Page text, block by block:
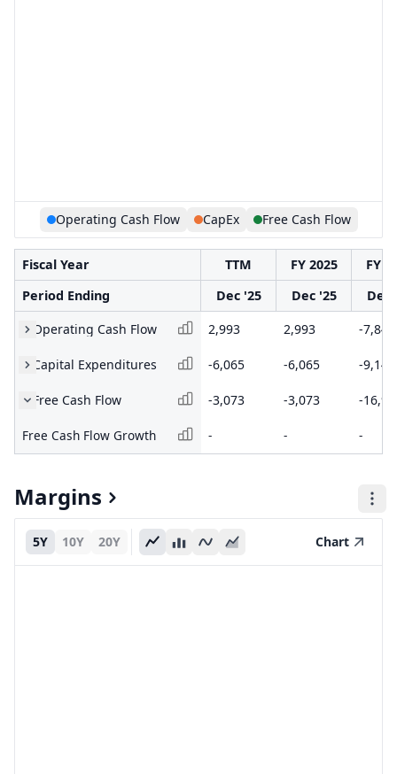
Operating Cash Flow CapEx Free Cash Flow
Fiscal Year TTM FY 2025
FY
Period Ending
Dec '25 Dec '25
Dec
Operating Cash Flow
2,993 2,993 -7,849
Capital Expenditures -6,065 -6,065 -9,142
Free Cash Flow -3,073 -3,073 -
Free Cash Flow Growth - - -
Margins
5Y 10Y 20Y Chart